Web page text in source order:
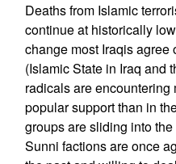
Deaths from Islamic
continue at historically
change most Iraqis agree
(Islamic State in Iraq and
radicals are
popular support than in
groups are sliding into
Sunni factions are once